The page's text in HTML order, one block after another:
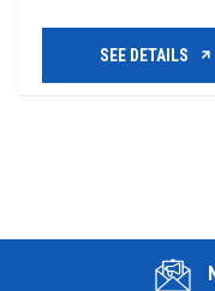
SEE DETAILS